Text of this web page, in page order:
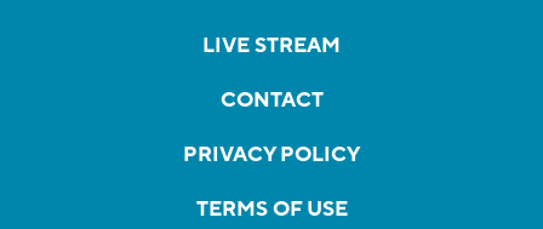
LIVE STREAM
CONTACT
PRIVACY POLICY
TERMS OF USE